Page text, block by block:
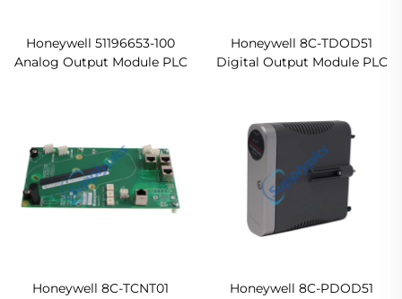
Honeywell 51196653-100
Analog Output Module PLC
Honeywell 8C-TDOD51
Digital Output Module PLC
Honeywell 8C-TCNT01
Honeywell 8C-PDOD51